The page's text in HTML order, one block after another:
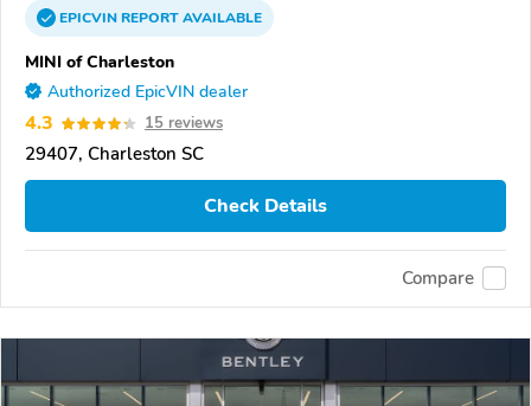
EPICVINREPORTAVAILABLE
MINI of Charleston
Authorized EpicVIN dealer
4.3 15 reviews
29407, Charleston SC
Check Details
Compare